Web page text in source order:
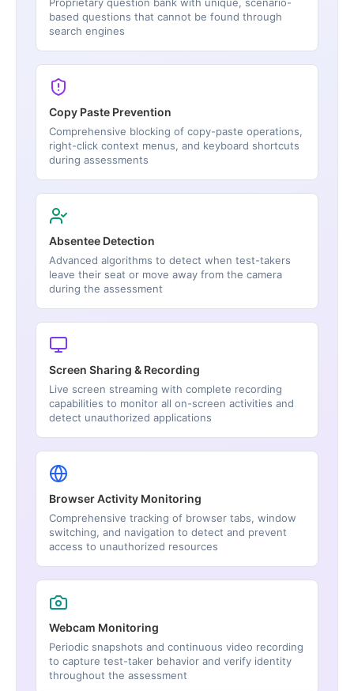
based questions that cannot be found through
search engines
Copy Paste Prevention
Comprehensive blocking of copy-paste operations,
right-click context menus, and keyboard shortcuts
during assessments
Absentee Detection
Advanced algorithms to detect when test-takers
leave their seat or move away from the camera
during the assessment
Screen Sharing & Recording
Live screen streaming with complete recording
capabilities to monitor all on-screen activities and
detect unauthorized applications
Browser Activity Monitoring
Comprehensive tracking of browser tabs, window
switching, and navigation to detect and prevent
access to unauthorized resources
Webcam Monitoring
Periodic snapshots and continuous video recording
to capture test-taker behavior and verify identity
throughout the assessment